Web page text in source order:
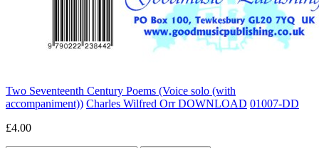
Two Seventeenth Century Poems (Voice solo (with
accompaniment)) Charles Wilfred Orr DOWNLOAD 01007-DD
£4.00